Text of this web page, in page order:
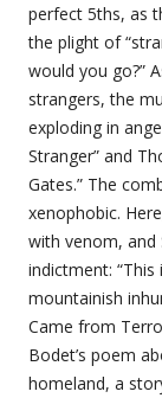
perfect 5ths, as
the plight of
would you go?”
strangers, the
exploding in
Stranger” and
Gates.” The
xenophobic.
with venom, and
indictment: “This
mountainish
Came from
Bodet’s poem
homeland, a